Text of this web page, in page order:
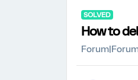
SOLVED
How to